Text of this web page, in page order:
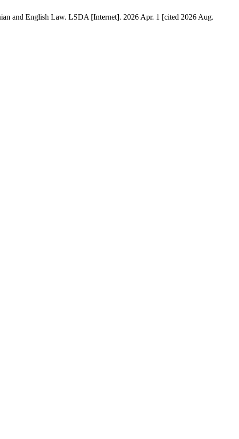
and English Law. LSDA [Internet]. 2026 Apr. 1 [cited 2026 Aug.